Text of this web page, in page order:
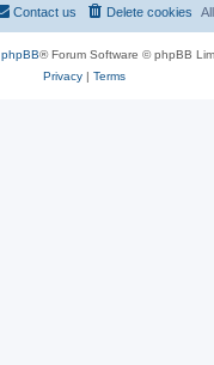
Delete cookies
Contact us
phpBB® Forum Software © phpBB
Privacy| Terms